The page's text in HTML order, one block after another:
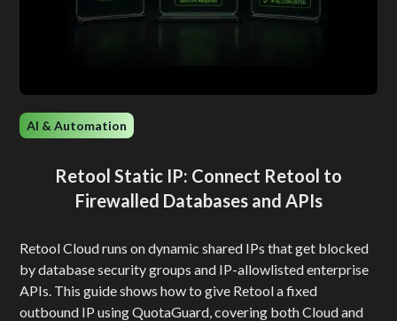
AI & Automation
Retool Static IP: Connect Retool to
Firewalled Databases and APIs
Retool Cloud runs on dynamic shared IPs that get blocked
by database security groups and IP-allowlisted enterprise
APIs. This guide shows how to give Retool a fixed
outbound IP using QuotaGuard, covering both Cloud and